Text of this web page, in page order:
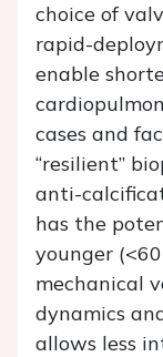
choice of
rapid-
enable
cases and
“resilient”
anti-
has the
younger
mechanical
dynamics
allows less